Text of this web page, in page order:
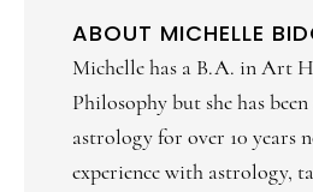
ABOUT MICHELLE
Michelle has a B.A. in Art
Philosophy but she has
astrology for over 10 years
experience with astrology,